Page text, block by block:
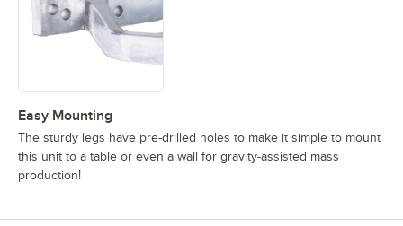
Easy Mounting
The sturdy legs have pre-drilled holes to make it simple to mount
this unit to a table or even a wall for gravity-assisted mass
production!